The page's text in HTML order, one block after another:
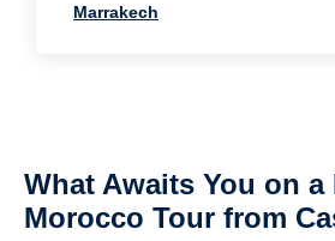
Marrakech
What Awaits You on
Morocco Tour from